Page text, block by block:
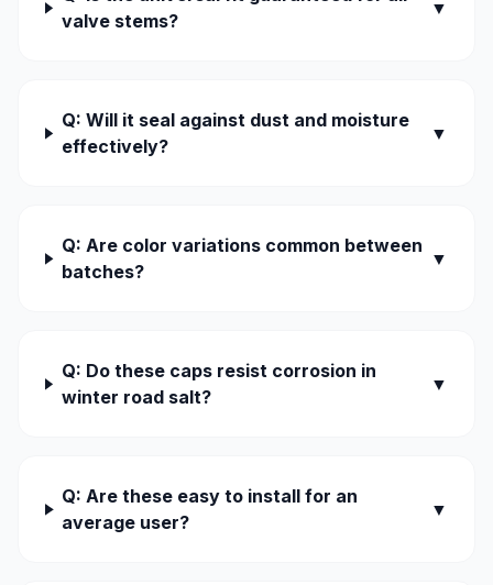
valve stems?
▼
Q: Will it seal against dust and moisture
effectively?
▼
Q: Are color variations common between
batches?
▼
Q: Do these caps resist corrosion in
winter road salt?
▼
Q: Are these easy to install for an
average user?
▼